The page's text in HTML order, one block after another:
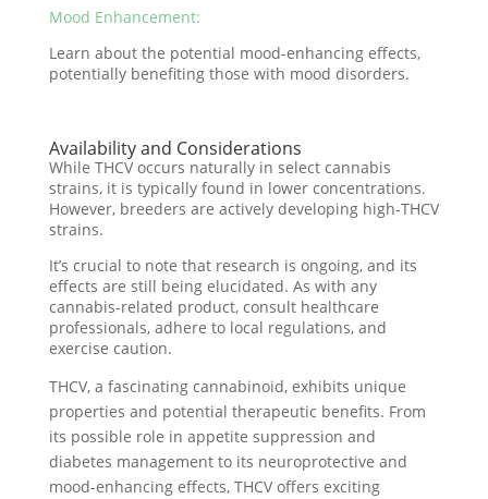
Mood Enhancement:
Learn about the potential mood-enhancing effects,
potentially benefiting those with mood disorders.
Availability and Considerations
While THCV occurs naturally in select cannabis
strains, it is typically found in lower concentrations.
However, breeders are actively developing high-THCV
strains.
It’s crucial to note that research is ongoing, and its
effects are still being elucidated. As with any
cannabis-related product, consult healthcare
professionals, adhere to local regulations, and
exercise caution.
THCV, a fascinating cannabinoid, exhibits unique
properties and potential therapeutic benefits. From
its possible role in appetite suppression and
diabetes management to its neuroprotective and
mood-enhancing effects, THCV offers exciting